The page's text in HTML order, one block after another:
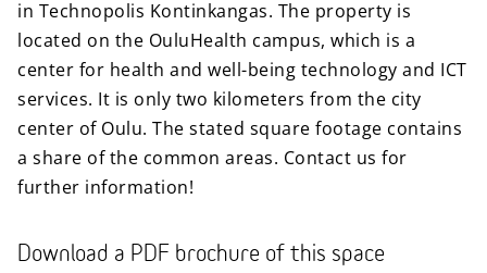
in Technopolis Kontinkangas. The property is
located on the OuluHealth campus, which is a
center for health and well-being technology and ICT
services. It is only two kilometers from the city
center of Oulu. The stated square footage contains
a share of the common areas. Contact us for
further information!
Download a PDF brochure of this space